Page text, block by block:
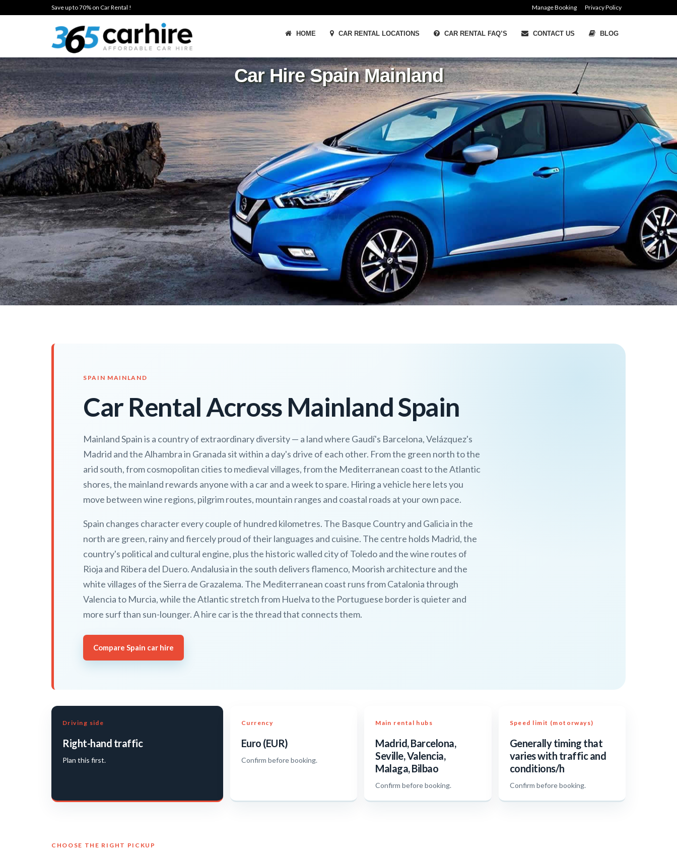
Save up to 70% on Car Rental ! Manage Booking Privacy Policy
HOME CAR RENTAL LOCATIONS CAR RENTAL FAQ’S CONTACT US BLOG
Car Hire Spain Mainland
SPAIN MAINLAND
Car Rental Across Mainland Spain
Mainland Spain is a country of extraordinary diversity — a land where Gaudí's Barcelona, Velázquez's
Madrid and the Alhambra in Granada sit within a day's drive of each other. From the green north to the
arid south, from cosmopolitan cities to medieval villages, from the Mediterranean coast to the Atlantic
shores, the mainland rewards anyone with a car and a week to spare. Hiring a vehicle here lets you
move between wine regions, pilgrim routes, mountain ranges and coastal roads at your own pace.
Spain changes character every couple of hundred kilometres. The Basque Country and Galicia in the
north are green, rainy and fiercely proud of their languages and cuisine. The centre holds Madrid, the
country's political and cultural engine, plus the historic walled city of Toledo and the wine routes of
Rioja and Ribera del Duero. Andalusia in the south delivers flamenco, Moorish architecture and the
white villages of the Sierra de Grazalema. The Mediterranean coast runs from Catalonia through
Valencia to Murcia, while the Atlantic stretch from Huelva to the Portuguese border is quieter and
more surf than sun-lounger. A hire car is the thread that connects them.
Compare Spain car hire
Driving side
Right-hand traffic
Plan this first.
Currency
Euro (EUR)
Confirm before booking.
Main rental hubs
Madrid, Barcelona,
Seville, Valencia,
Malaga, Bilbao
Confirm before booking.
Speed limit (motorways)
Generally timing that
varies with traffic and
conditions/h
Confirm before booking.
CHOOSE THE RIGHT PICKUP